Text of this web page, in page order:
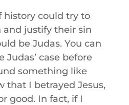
history could try to
and justify their sin
be Judas. You can
case before
something like
that I betrayed Jesus,
good. In fact, if I